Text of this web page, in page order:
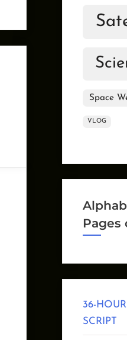
Space
VLOG
Pages
36-
SCRIPT